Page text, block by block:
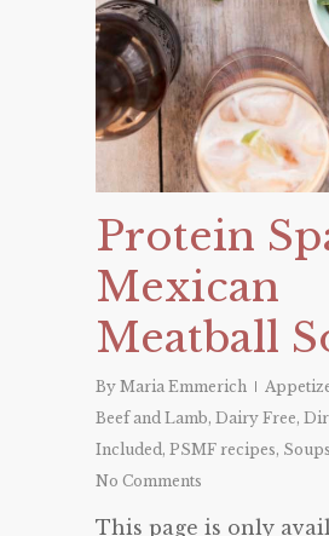
Protein
Mexican
Meatball
By Maria Emmerich
Beef and Lamb, Dairy Free,
Included, PSMF recipes,
No Comments
This page is only